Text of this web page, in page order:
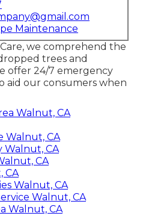
Maintenance
we comprehend the
trees and
offer 24/7 emergency
aid our consumers when
Walnut, CA
Walnut, CA
Walnut, CA
CA
CA
Walnut, CA
Walnut, CA
Walnut, CA